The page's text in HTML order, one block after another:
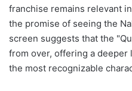
franchise remains relevant
the promise of seeing the
screen suggests that the
from over, offering a
the most recognizable